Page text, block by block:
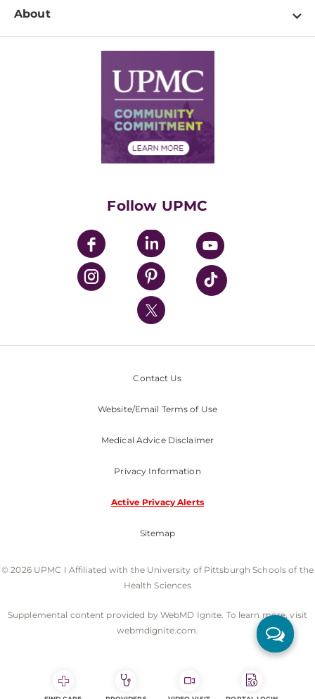
Disabilities Resource Center
Services
Price Transparency
Financial Assistance
Education & Training
Departments
Newsroom Home
About
Supply Chain Management
Community Commitment
UPMC Enterprises
UPMC Health Plan
UPMC International
Nondiscrimination Policy
Follow UPMC
Contact Us
Website/Email Terms of Use
Medical Advice Disclaimer
Privacy Information
Active Privacy Alerts
Sitemap
© 2026 UPMC I Affiliated with the University of Pittsburgh Schools of the
Health Sciences
Supplemental content provided by WebMD Ignite. To learn more, visit
webmdignite.com.